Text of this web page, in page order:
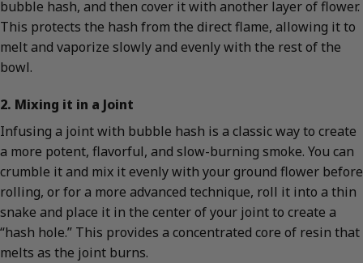
bubble hash, and then cover it with another layer of flower.
This protects the hash from the direct flame, allowing it to
melt and vaporize slowly and evenly with the rest of the
bowl.
2. Mixing it in a Joint
Infusing a joint with bubble hash is a classic way to create
a more potent, flavorful, and slow-burning smoke. You can
crumble it and mix it evenly with your ground flower before
rolling, or for a more advanced technique, roll it into a thin
snake and place it in the center of your joint to create a
“hash hole.” This provides a concentrated core of resin that
melts as the joint burns.